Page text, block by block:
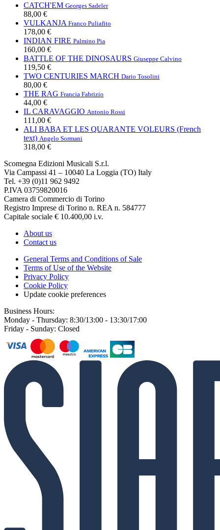
CATCH'EM Georges Sadeler
88,00 €
VULKANJA Franco Puliafito
178,00 €
INDIAN FIRE Palmino Pia
160,00 €
BATTLE OF THE DINOSAURS Giuseppe Calvino
119,50 €
TWO CENTURIES MARCH Dario Tosolini
80,00 €
THE RAG Francia Fabrizio
44,00 €
IL CARAVAGGIO Antonio Rossi
111,00 €
ALI BABA ET LES QUARANTE VOLEURS (French
text) Angelo Sormani
318,00 €
Scomegna Edizioni Musicali S.r.l.
Via Campassi 41 – 10040 La Loggia (TO) Italy
Tel. +39 (0)11 962 9492
P.IVA 03759820016
Camera di Commercio di Torino
Registro Imprese di Torino n. REA n. 584777
Capitale sociale € 10.400,00 i.v.
About us
Contact us
General Terms and Conditions of Sale
Terms of Use of the Website
Privacy Policy
Cookie Policy
Update cookie preferences
Business Hours:
Monday - Thursday: 8:30/13:00 - 13:30/17:00
Friday - Sunday: Closed